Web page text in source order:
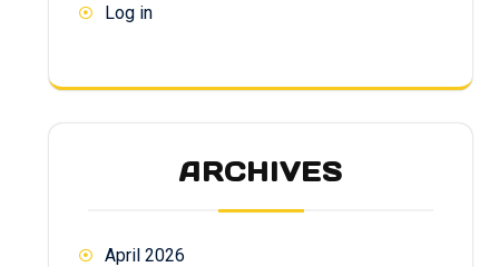
Log in
ARCHIVES
April 2026